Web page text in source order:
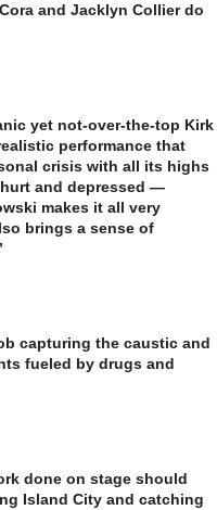
and Jacklyn Collier do
yet not-over-the-top Kirk
performance that
crisis with all its highs
and depressed —
makes it all very
brings a sense of
capturing the caustic and
fueled by drugs and
done on stage should
Island City and catching